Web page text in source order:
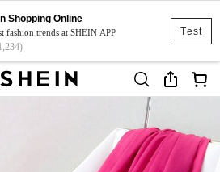
Test
Shopping Online
fashion trends at SHEIN APP